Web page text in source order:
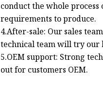
conduct the whole
requirements to produce.
4.After-sale: Our sales
technical team will try our
5.OEM support: Strong
out for customers OEM.